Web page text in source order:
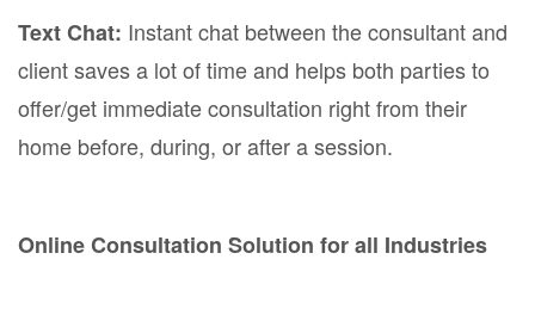
Text Chat: Instant chat between the consultant and
client saves a lot of time and helps both parties to
offer/get immediate consultation right from their
home before, during, or after a session.
Online Consultation Solution for all Industries